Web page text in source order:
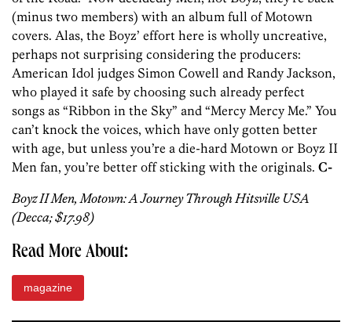
(minus two members) with an album full of Motown
covers. Alas, the Boyz’ effort here is wholly uncreative,
perhaps not surprising considering the producers:
American Idol judges Simon Cowell and Randy Jackson,
who played it safe by choosing such already perfect
songs as “Ribbon in the Sky” and “Mercy Mercy Me.” You
can’t knock the voices, which have only gotten better
with age, but unless you’re a die-hard Motown or Boyz II
Men fan, you’re better off sticking with the originals. C-
Boyz II Men, Motown: A Journey Through Hitsville USA
(Decca; $17.98)
Read More About:
magazine